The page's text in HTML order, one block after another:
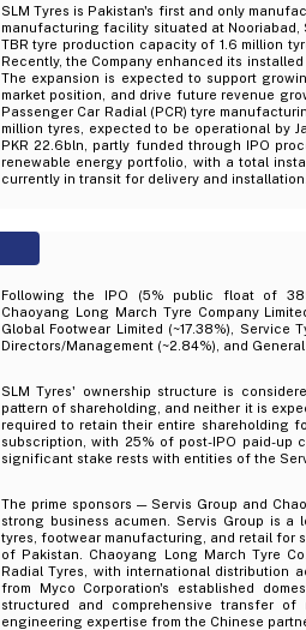
SLM Tyres is Pakistan's first and only
manufacturing facility situated at Nooriabad,
TBR tyre production capacity of 1.6 million
Recently, the Company enhanced its
The expansion is expected to support
market position, and drive future revenue
Passenger Car Radial (PCR) tyre
million tyres, expected to be operational by
PKR 22.6bln, partly funded through IPO
renewable energy portfolio, with a total
currently in transit for delivery and installation.
Following the IPO (5% public float of
Chaoyang Long March Tyre Company
Global Footwear Limited (~17.38%), Service
Directors/Management (~2.84%), and General
SLM Tyres' ownership structure is
pattern of shareholding, and neither it is
required to retain their entire shareholding
subscription, with 25% of post-IPO paid-up
significant stake rests with entities of the
The prime sponsors — Servis Group and
strong business acumen. Servis Group is
tyres, footwear manufacturing, and retail for
of Pakistan. Chaoyang Long March Tyre
Radial Tyres, with international distribution
from Myco Corporation's established
structured and comprehensive transfer of
engineering expertise from the Chinese